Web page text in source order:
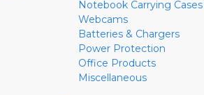
Notebook Carrying Cases
Webcams
Batteries & Chargers
Power Protection
Office Products
Miscellaneous